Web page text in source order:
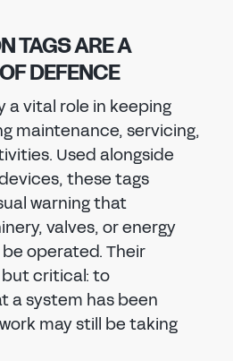
TAGS ARE A
DEFENCE
a vital role in keeping
maintenance, servicing,
Used alongside
these tags
warning that
valves, or energy
operated. Their
critical: to
a system has been
may still be taking